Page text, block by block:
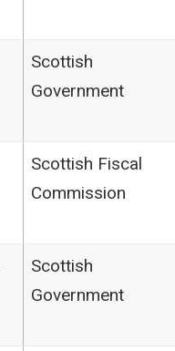
Scottish
Government
Scottish Fiscal
Commission
Scottish
Government